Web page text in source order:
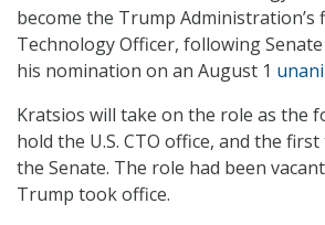
become the Trump Administration’s
Technology Officer, following
his nomination on an August 1
Kratsios will take on the role as the
hold the U.S. CTO office, and the
the Senate. The role had been
Trump took office.